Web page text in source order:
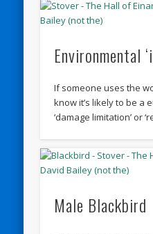
Environmental
If someone uses the
know it’s likely to be a
‘damage limitation’ or
Male Blackbird